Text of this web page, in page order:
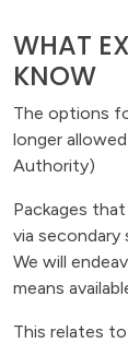
WHAT
KNOW
The options
longer
Authority)
Packages
via secondary
We will
means
This relates